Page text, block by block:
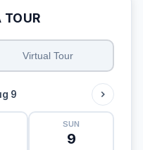
TOUR
Virtual Tour
9
SUN
9